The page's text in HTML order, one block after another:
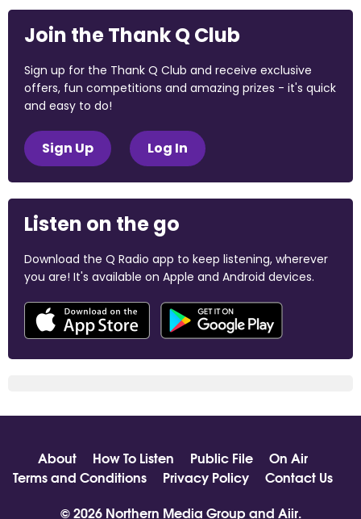
Join the Thank Q Club
Sign up for the Thank Q Club and receive exclusive
offers, fun competitions and amazing prizes - it's quick
and easy to do!
Sign Up Log In
Listen on the go
Download the Q Radio app to keep listening, wherever
you are! It's available on Apple and Android devices.
About How To Listen Public File
On Air
Terms and Conditions
Privacy Policy
Contact Us
© 2026 Northern Media Group and Aiir.